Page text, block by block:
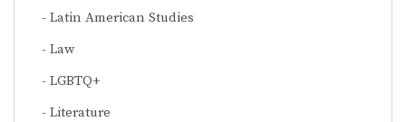
Latin American Studies
Law
LGBTQ+
Literature